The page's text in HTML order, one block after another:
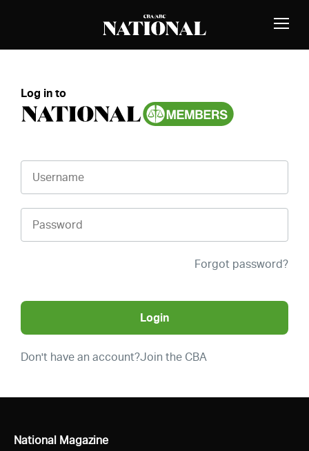
Toggle
Log in to
Forgot password?
Login
Don't have an account?Join the CBA
National Magazine